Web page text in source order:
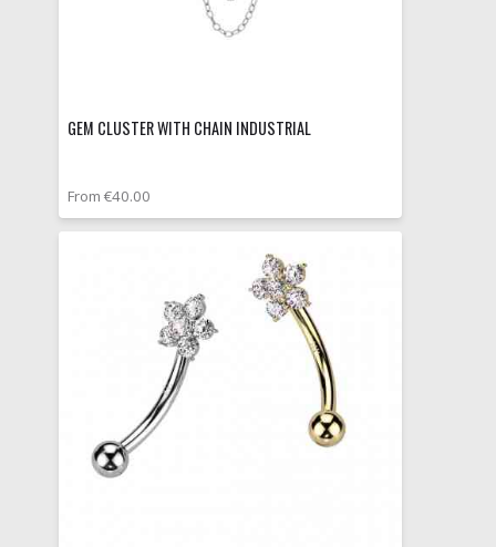
GEM CLUSTER WITH CHAIN INDUSTRIAL
From €40.00